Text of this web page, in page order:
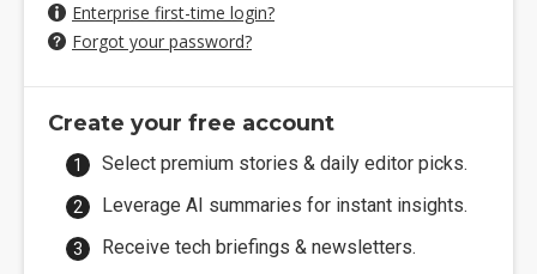
Enterprise first-time login?
Forgot your password?
Create your free account
Select premium stories & daily editor picks.
Leverage AI summaries for instant insights.
Receive tech briefings & newsletters.